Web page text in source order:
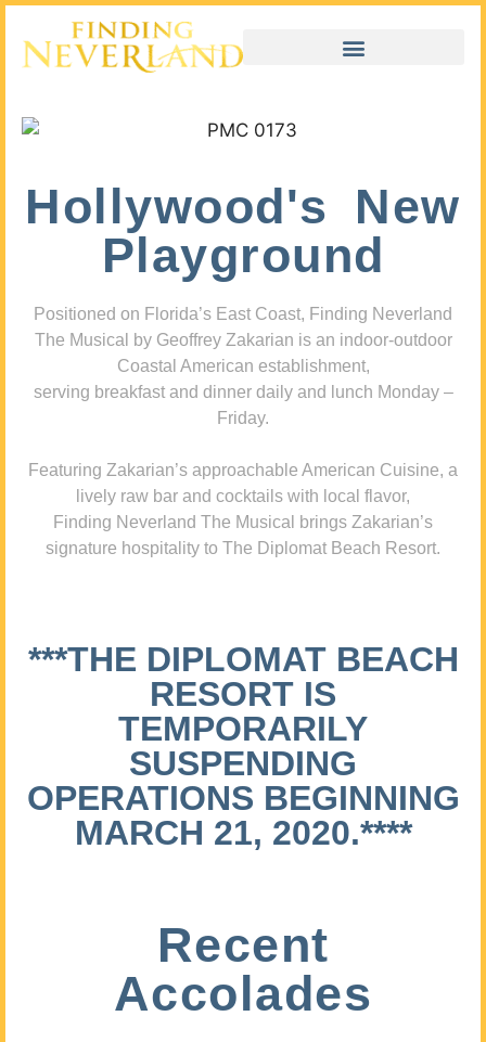
Hollywood's New
Playground
Positioned on Florida’s East Coast, Finding Neverland
The Musical by Geoffrey Zakarian is an indoor-outdoor
Coastal American establishment,
serving breakfast and dinner daily and lunch Monday –
Friday.
Featuring Zakarian’s approachable American Cuisine, a
lively raw bar and cocktails with local flavor,
Finding Neverland The Musical brings Zakarian’s
signature hospitality to The Diplomat Beach Resort.
***THE DIPLOMAT BEACH
RESORT IS
TEMPORARILY
SUSPENDING
OPERATIONS BEGINNING
MARCH 21, 2020.****
Recent
Accolades